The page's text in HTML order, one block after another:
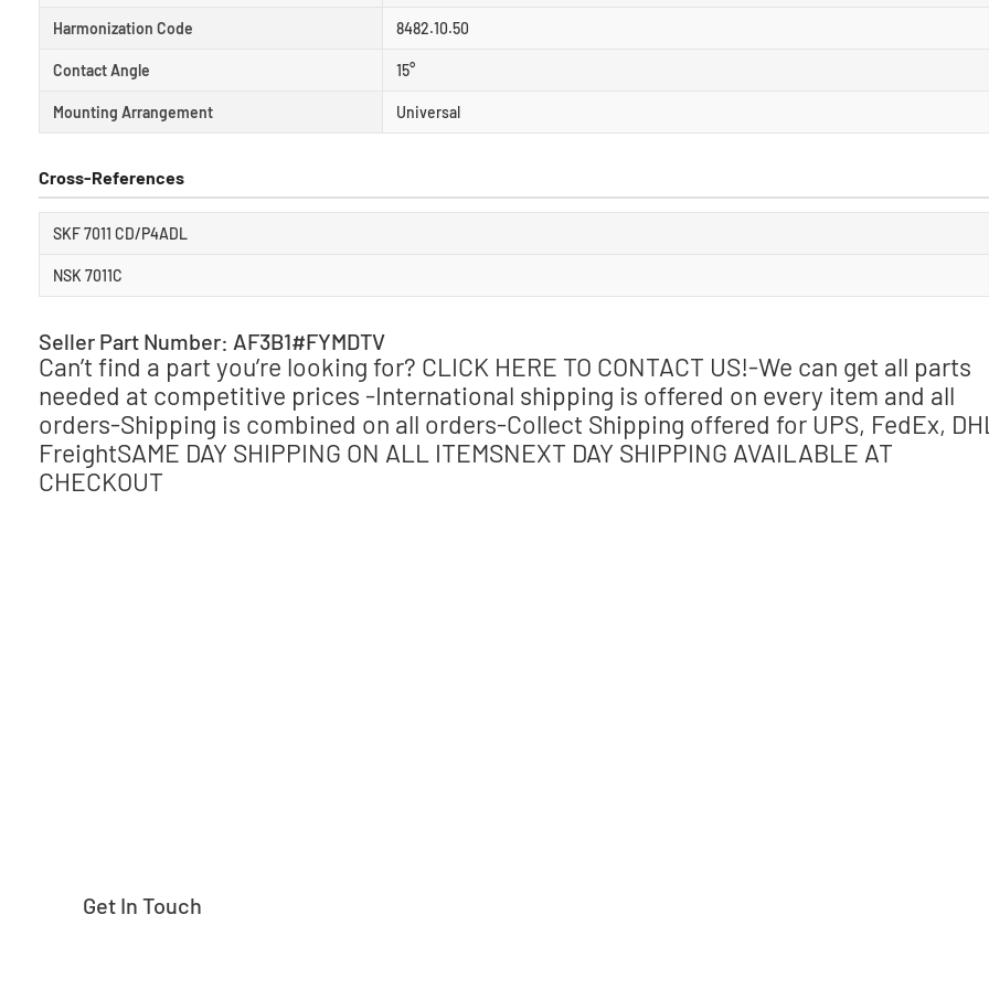
Harmonization Code 8482.10.50
Contact Angle 15°
Mounting Arrangement Universal
Cross-References
SKF 7011 CD/P4ADL
NSK 7011C
Seller Part Number: AF3B1#FYMDTV
Can’t find a part you’re looking for? CLICK HERE TO CONTACT US!-We can get all parts
needed at competitive prices -International shipping is offered on every item and all
orders-Shipping is combined on all orders-Collect Shipping offered for UPS, FedEx,
FreightSAME DAY SHIPPING ON ALL ITEMSNEXT DAY SHIPPING AVAILABLE AT
CHECKOUT
Get In Touch